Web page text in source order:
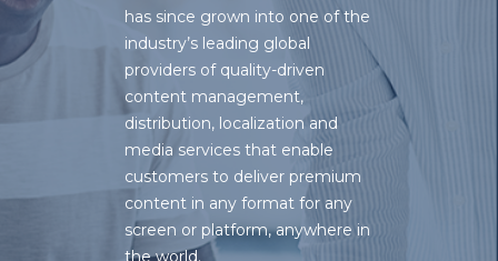
has since grown into one of the
industry’s leading global
providers of quality-driven
content management,
distribution, localization and
media servicesthat enable
customers to deliver premium
content in any format for any
screen or platform, anywhere in
the world.